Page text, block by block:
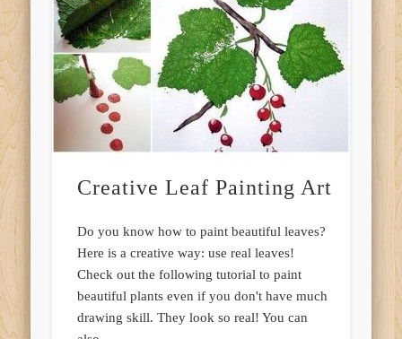
Creative Leaf Painting Art
Do you know how to paint beautiful leaves?
Here is a creative way: use real leaves!
Check out the following tutorial to paint
beautiful plants even if you don't have much
drawing skill. They look so real! You can